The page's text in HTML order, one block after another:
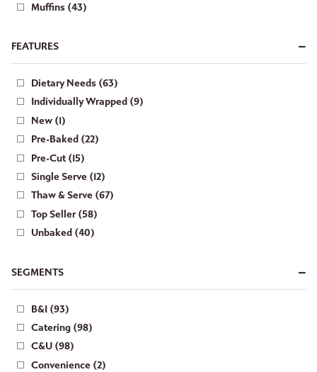
Muffins (43)
FEATURES
Dietary Needs (63)
Individually Wrapped (9)
New (1)
Pre-Baked (22)
Pre-Cut (15)
Single Serve (12)
Thaw & Serve (67)
Top Seller (58)
Unbaked (40)
SEGMENTS
B&I (93)
Catering (98)
C&U (98)
Convenience (2)